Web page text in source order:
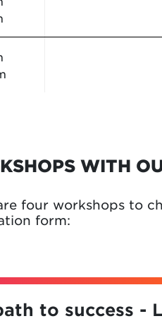
WITH
four workshops to
form:
to success -